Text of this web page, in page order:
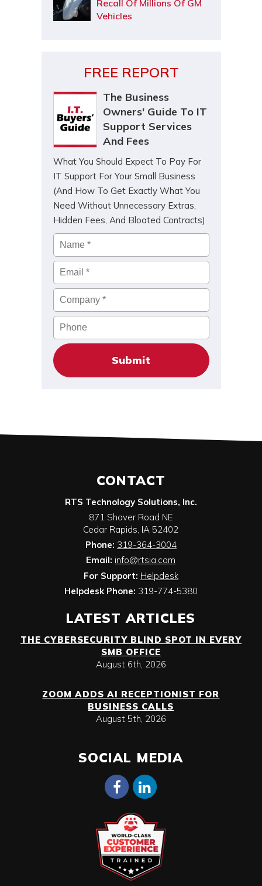
Recall Of Millions Of GM
Vehicles
FREE REPORT
The Business
Owners' Guide To IT
Support Services
And Fees
What You Should Expect To Pay For
IT Support For Your Small Business
(And How To Get Exactly What You
Need Without Unnecessary Extras,
Hidden Fees, And Bloated Contracts)
Name *
Email*
Company*
Phone
CONTACT
RTS Technology Solutions, Inc.
871 Shaver Road NE
Cedar Rapids, IA 52402
Phone: 319-364-3004
Email: info@rtsia.com
For Support: Helpdesk
Helpdesk Phone: 319-774-5380
LATEST ARTICLES
THE CYBERSECURITY BLIND SPOT IN EVERY
SMB OFFICE
August 6th, 2026
ZOOM ADDS AI RECEPTIONIST FOR
BUSINESS CALLS
August 5th, 2026
SOCIAL MEDIA